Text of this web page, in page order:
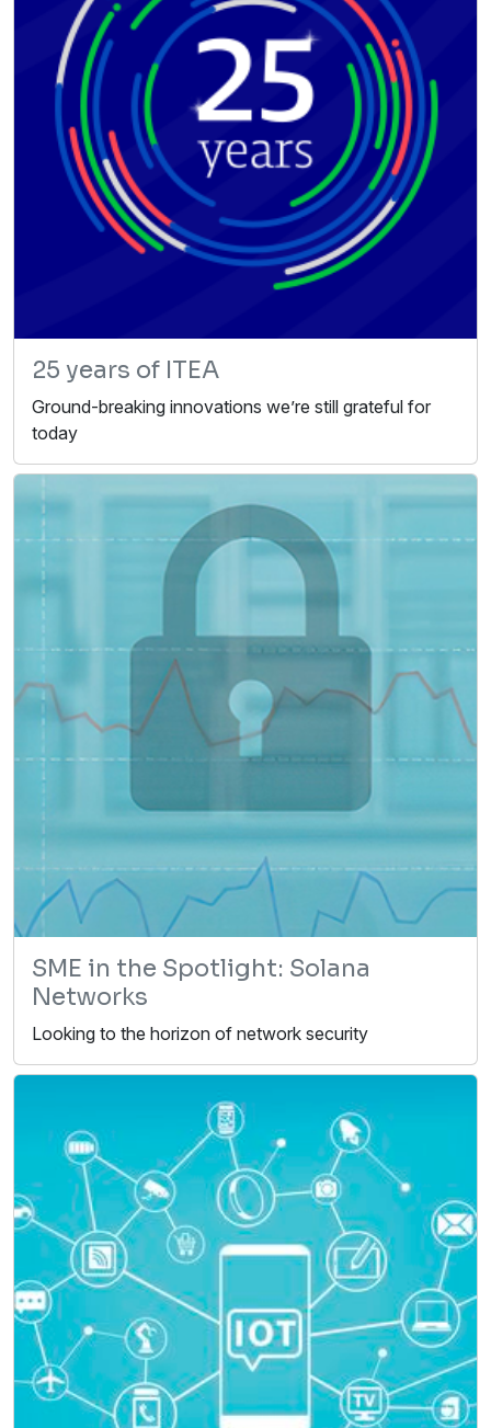
25 years of ITEA
Ground-breaking innovations we’re still grateful for
today
SME in the Spotlight: Solana
Networks
Looking to the horizon of network security